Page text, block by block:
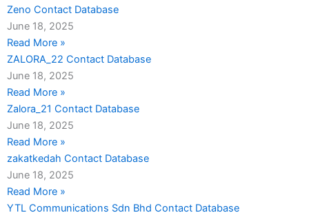
Zeno Contact Database
June 18, 2025
Read More »
ZALORA_22 Contact Database
June 18, 2025
Read More »
Zalora_21 Contact Database
June 18, 2025
Read More »
zakatkedah Contact Database
June 18, 2025
Read More »
YTL Communications Sdn Bhd Contact Database